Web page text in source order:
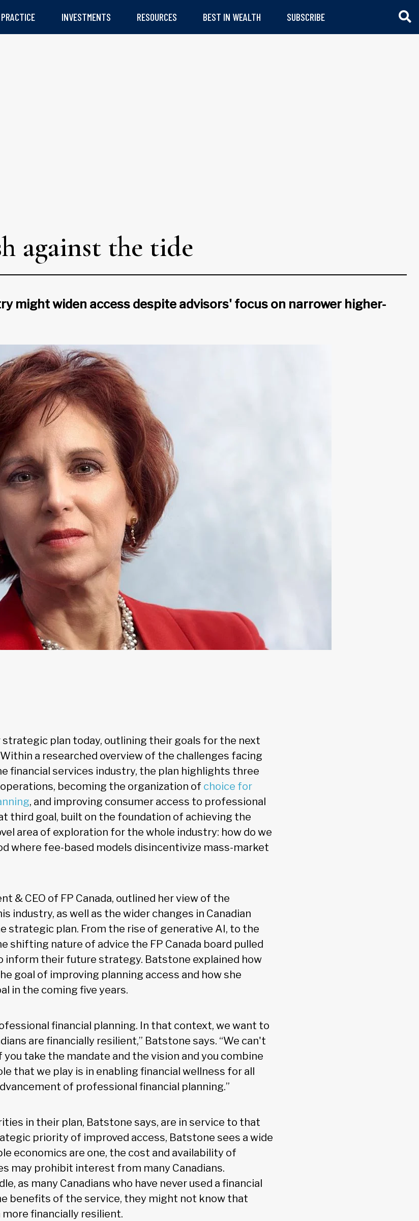
INVESTMENTS RESOURCES BEST IN WEALTH SUBSCRIBE
against the tide
might widen access despite advisors' focus on narrower higher-
strategic plan today, outlining their goals for the next
a researched overview of the challenges facing
financial services industry, the plan highlights three
becoming the organization of choice for
, and improving consumer access to professional
third goal, built on the foundation of achieving the
area of exploration for the whole industry: how do we
where fee-based models disincentivize mass-market
& CEO of FP Canada, outlined her view of the
industry, as well as the wider changes in Canadian
strategic plan. From the rise of generative AI, to the
shifting nature of advice the FP Canada board pulled
inform their future strategy. Batstone explained how
goal of improving planning access and how she
in the coming five years.
financial planning. In that context, we want to
are financially resilient,” Batstone says. “We can't
you take the mandate and the vision and you combine
that we play is in enabling financial wellness for all
of professional financial planning.”
in their plan, Batstone says, are in service to that
priority of improved access, Batstone sees a wide
economics are one, the cost and availability of
may prohibit interest from many Canadians.
as many Canadians who have never used a financial
benefits of the service, they might not know that
financially resilient.